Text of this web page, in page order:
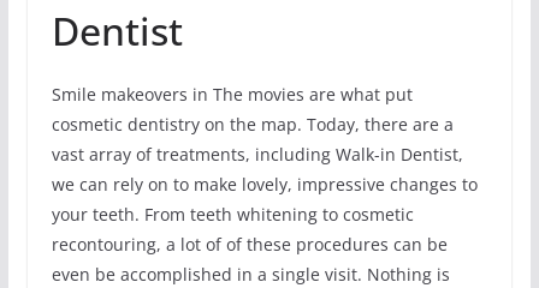
Dentist
Smile makeovers in The movies are what put
cosmetic dentistry on the map. Today, there are a
vast array of treatments, including Walk-in Dentist,
we can rely on to make lovely, impressive changes to
your teeth. From teeth whitening to cosmetic
recontouring, a lot of of these procedures can be
even be accomplished in a single visit. Nothing is